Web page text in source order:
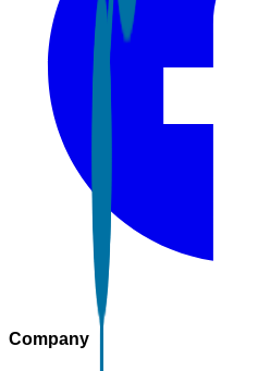
Company